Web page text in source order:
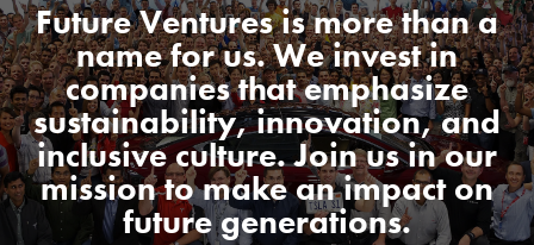
Future Ventures is more than a
name for us. We invest in
companies that emphasize
sustainability, innovation, and
inclusive culture. Join us in our
mission to make an impact on
future generations.